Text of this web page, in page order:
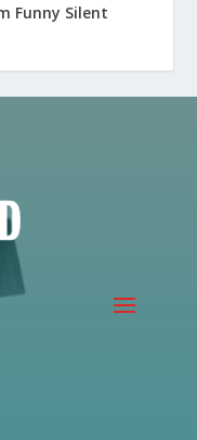
Funny Silent